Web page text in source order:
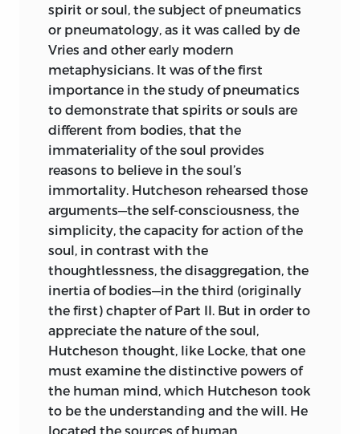
spirit or soul, the subject of pneumatics
or pneumatology, as it was called by de
Vries and other early modern
metaphysicians. It was of the first
importance in the study of pneumatics
to demonstrate that spirits or souls are
different from bodies, that the
immateriality of the soul provides
reasons to believe in the soul’s
immortality. Hutcheson rehearsed those
arguments—the self-consciousness, the
simplicity, the capacity for action of the
soul, in contrast with the
thoughtlessness, the disaggregation, the
inertia of bodies—in the third (originally
the first) chapter of Part II. But in order to
appreciate the nature of the soul,
Hutcheson thought, like Locke, that one
must examine the distinctive powers of
the human mind, which Hutcheson took
to be the understanding and the will. He
located the sources of human